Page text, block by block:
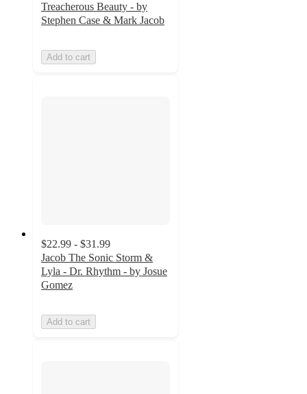
Treacherous Beauty - by
Stephen Case & Mark Jacob
Add to cart
$22.99 - $31.99
Jacob The Sonic Storm &
Lyla - Dr. Rhythm - by Josue
Gomez
Add to cart